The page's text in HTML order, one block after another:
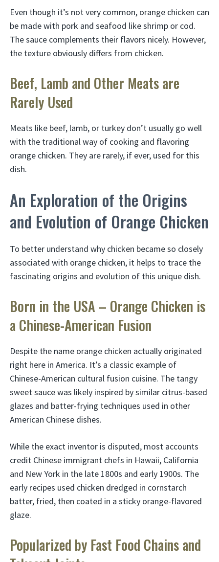
Even though it’s not very common, orange chicken can
be made with pork and seafood like shrimp or cod.
The sauce complements their flavors nicely. However,
the texture obviously differs from chicken.
Beef, Lamb and Other Meats are
Rarely Used
Meats like beef, lamb, or turkey don’t usually go well
with the traditional way of cooking and flavoring
orange chicken. They are rarely, if ever, used for this
dish.
An Exploration of the Origins
and Evolution of Orange Chicken
To better understand why chicken became so closely
associated with orange chicken, it helps to trace the
fascinating origins and evolution of this unique dish.
Born in the USA – Orange Chicken is
a Chinese-American Fusion
Despite the name orange chicken actually originated
right here in America. It’s a classic example of
Chinese-American cultural fusion cuisine. The tangy
sweet sauce was likely inspired by similar citrus-based
glazes and batter-frying techniques used in other
American Chinese dishes.
While the exact inventor is disputed, most accounts
credit Chinese immigrant chefs in Hawaii, California
and New York in the late 1800s and early 1900s. The
early recipes used chicken dredged in cornstarch
batter, fried, then coated in a sticky orange-flavored
glaze.
Popularized by Fast Food Chains and